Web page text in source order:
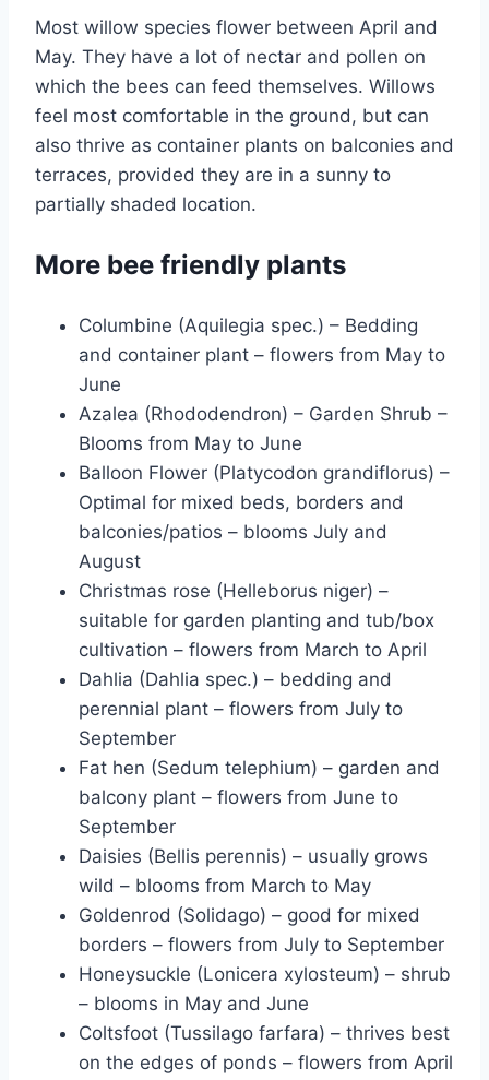
Most willow species flower between April and
May. They have a lot of nectar and pollen on
which the bees can feed themselves. Willows
feel most comfortable in the ground, but can
also thrive as container plants on balconies and
terraces, provided they are in a sunny to
partially shaded location.
More bee friendly plants
Columbine (Aquilegia spec.) – Bedding
and container plant – flowers from May to
June
Azalea (Rhododendron) – Garden Shrub –
Blooms from May to June
Balloon Flower (Platycodon grandiflorus) –
Optimal for mixed beds, borders and
balconies/patios – blooms July and
August
Christmas rose (Helleborus niger) –
suitable for garden planting and tub/box
cultivation – flowers from March to April
Dahlia (Dahlia spec.) – bedding and
perennial plant – flowers from July to
September
Fat hen (Sedum telephium) – garden and
balcony plant – flowers from June to
September
Daisies (Bellis perennis) – usually grows
wild – blooms from March to May
Goldenrod (Solidago) – good for mixed
borders – flowers from July to September
Honeysuckle (Lonicera xylosteum) – shrub
– blooms in May and June
Coltsfoot (Tussilago farfara) – thrives best
on the edges of ponds – flowers from April